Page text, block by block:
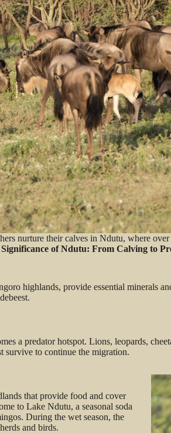
nurture their calves in Ndutu, where
of Ndutu: From Calving to
highlands, provide essential minerals
a predator hotspot. Lions, leopards,
survive to continue the migration.
that provide food and cover
to Lake Ndutu, a seasonal soda
During the wet season, the
and birds.